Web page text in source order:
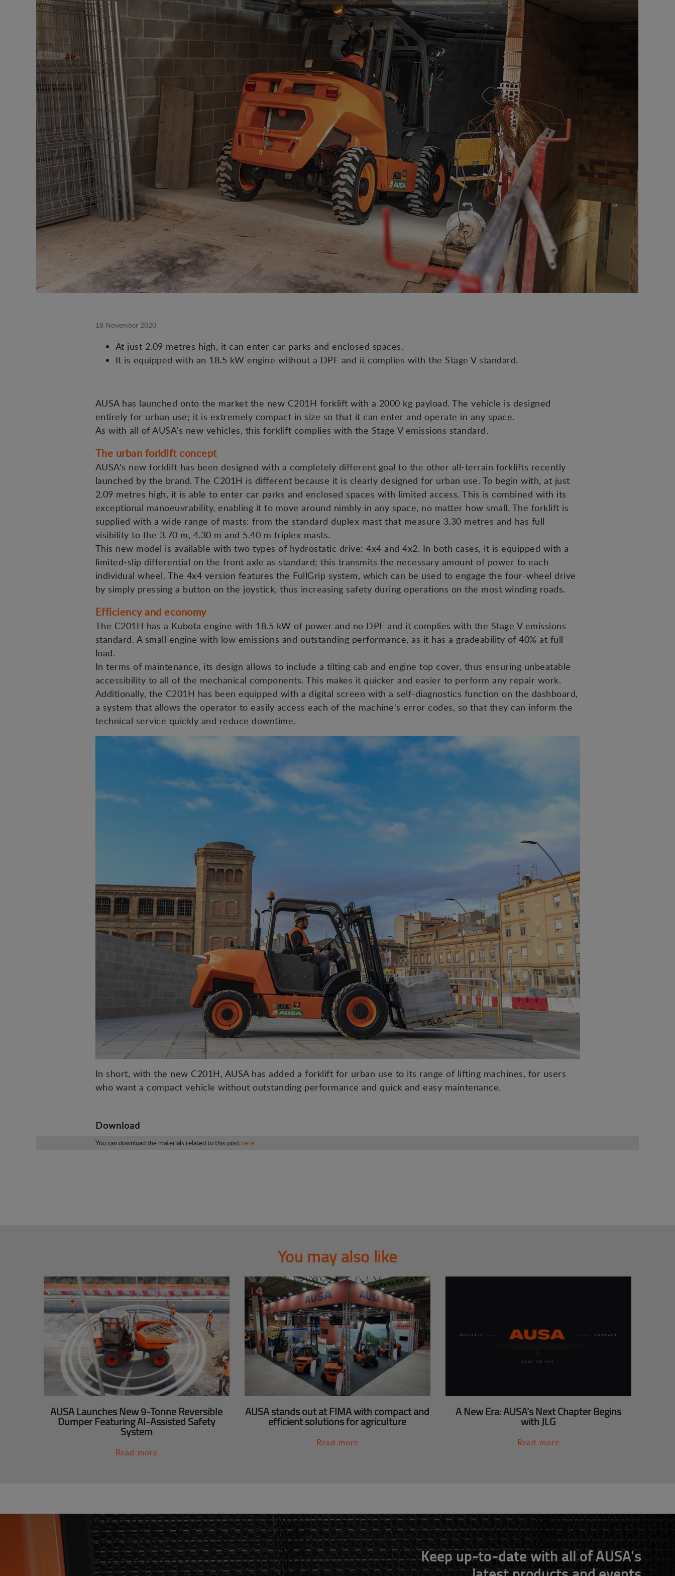
18 November 2020
At just 2.09 metres high, it can enter car parks and enclosed spaces.
It is equipped with an 18.5 kW engine without a DPF and it complies with the Stage V standard.
AUSA has launched onto the market the new C201H forklift with a 2000 kg payload. The vehicle is designed
entirely for urban use; it is extremely compact in size so that it can enter and operate in any space.
As with all of AUSA’s new vehicles, this forklift complies with the Stage V emissions standard.
The urban forklift concept
AUSA's new forklift has been designed with a completely different goal to the other all-terrain forklifts recently
launched by the brand. The C201H is different because it is clearly designed for urban use. To begin with, at just
2.09 metres high, it is able to enter car parks and enclosed spaces with limited access. This is combined with its
exceptional manoeuvrability, enabling it to move around nimbly in any space, no matter how small. The forklift is
supplied with a wide range of masts: from the standard duplex mast that measure 3.30 metres and has full
visibility to the 3.70 m, 4.30 m and 5.40 m triplex masts.
This new model is available with two types of hydrostatic drive: 4x4 and 4x2. In both cases, it is equipped with a
limited-slip differential on the front axle as standard; this transmits the necessary amount of power to each
individual wheel. The 4x4 version features the FullGrip system, which can be used to engage the four-wheel drive
by simply pressing a button on the joystick, thus increasing safety during operations on the most winding roads.
Efficiency and economy
The C201H has a Kubota engine with 18.5 kW of power and no DPF and it complies with the Stage V emissions
standard. A small engine with low emissions and outstanding performance, as it has a gradeability of 40% at full
load.
In terms of maintenance, its design allows to include a tilting cab and engine top cover, thus ensuring unbeatable
accessibility to all of the mechanical components. This makes it quicker and easier to perform any repair work.
Additionally, the C201H has been equipped with a digital screen with a self-diagnostics function on the dashboard,
a system that allows the operator to easily access each of the machine's error codes, so that they can inform the
technical service quickly and reduce downtime.
In short, with the new C201H, AUSA has added a forklift for urban use to its range of lifting machines, for users
who want a compact vehicle without outstanding performance and quick and easy maintenance.
Download
You can download the materials related to this post here
You may also like
AUSA Launches New 9-Tonne Reversible
Dumper Featuring AI-Assisted Safety
System
Read more
AUSA stands out at FIMA with compact and
efficient solutions for agriculture
Read more
A New Era: AUSA’s Next Chapter Begins
with JLG
Read more
Keep up-to-date with all of AUSA's